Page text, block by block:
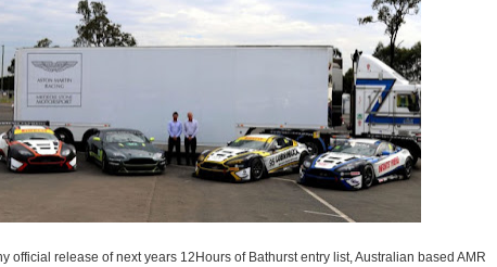
official release of next years 12Hours of Bathurst entry list, Australian based AMR